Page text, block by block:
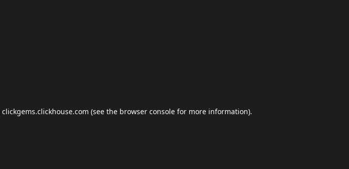
clickgems.clickhouse.com (see the browser console for more information).